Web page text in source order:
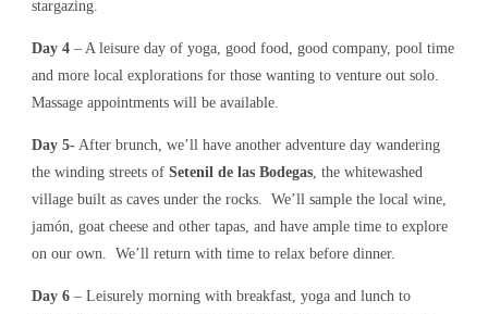
stargazing.
Day 4 – A leisure day of yoga, good food, good company, pool time
and more local explorations for those wanting to venture out solo.
Massage appointments will be available.
Day 5- After brunch, we’ll have another adventure day wandering
the winding streets of Setenil de las Bodegas, the whitewashed
village built as caves under the rocks. We’ll sample the local wine,
jamón, goat cheese and other tapas, and have ample time to explore
on our own. We’ll return with time to relax before dinner.
Day 6 – Leisurely morning with breakfast, yoga and lunch to